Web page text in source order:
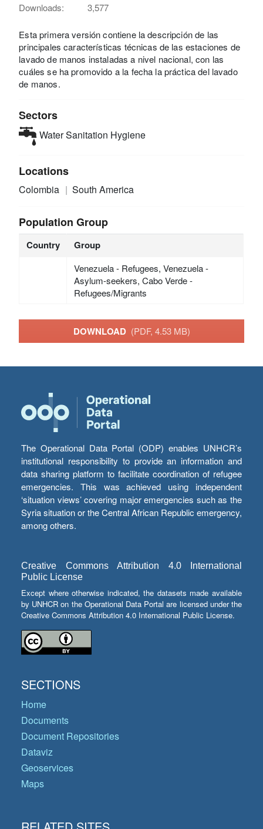
Downloads:
3,577
Esta primera versión contiene la descripción de las
principales características técnicas de las estaciones de
lavado de manos instaladas a nivel nacional, con las
cuáles se ha promovido a la fecha la práctica del lavado
de manos.
Sectors
Water Sanitation Hygiene
Locations
Colombia South America
Population Group
Country Group
Venezuela - Refugees, Venezuela -
Asylum-seekers, Cabo Verde -
Refugees/Migrants
DOWNLOAD (PDF, 4.53 MB)
The Operational Data Portal (ODP) enables UNHCR’s
institutional responsibility to provide an information and
data sharing platform to facilitate coordination of refugee
emergencies. This was achieved using independent
‘situation views’ covering major emergencies such as the
Syria situation or the Central African Republic emergency,
among others.
Creative Commons Attribution 4.0 International
Public License
Except where otherwise indicated, the datasets made available
by UNHCR on the Operational Data Portal are licensed under the
Creative Commons Attribution 4.0 International Public License.
SECTIONS
Home
Documents
Document Repositories
Dataviz
Geoservices
Maps